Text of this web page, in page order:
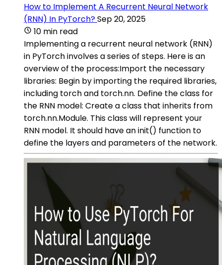
How to Implement A Recurrent Neural Network
(RNN) In PyTorch?Sep 20, 2025
10 min read
Implementing a recurrent neural network (RNN)
in PyTorch involves a series of steps. Here is an
overview of the process:Import the necessary
libraries: Begin by importing the required libraries,
including torch and torch.nn. Define the class for
the RNN model: Create a class that inherits from
torch.nn.Module. This class will represent your
RNN model. It should have an init() function to
define the layers and parameters of the network.